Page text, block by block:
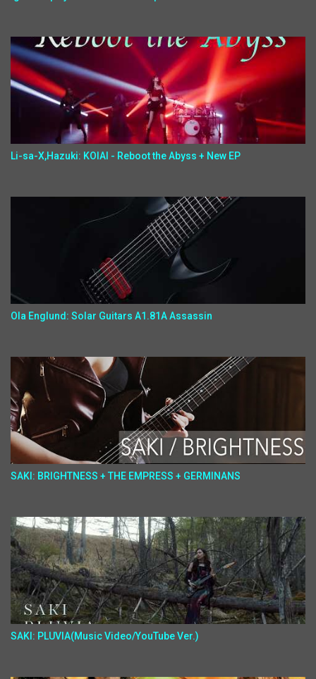
Li-sa-X,Hazuki: KOIAI - Reboot the Abyss + New EP
Ola Englund: Solar Guitars A1.81A Assassin
SAKI: BRIGHTNESS + THE EMPRESS + GERMINANS
SAKI: PLUVIA(Music Video/YouTube Ver.)